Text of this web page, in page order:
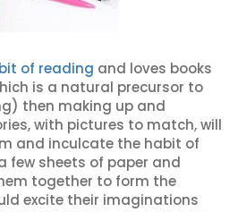
of reading and loves books
is a natural precursor to
then making up and
with pictures to match, will
and inculcate the habit of
few sheets of paper and
together to form the
excite their imaginations